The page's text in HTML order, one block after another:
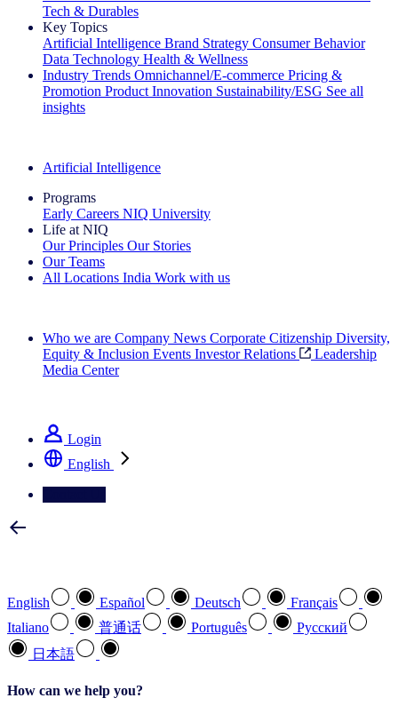
Tech & Durables
Key Topics
Artificial Intelligence Brand Strategy Consumer Behavior
Data Technology Health & Wellness
Industry Trends Omnichannel/E-commerce Pricing &
Promotion Product Innovation Sustainability/ESG See all
insights
Artificial Intelligence
Programs
Early Careers NIQ University
Life at NIQ
Our Principles Our Stories
Our Teams
All Locations India Work with us
Who we are Company News Corporate Citizenship Diversity,
Equity & Inclusion Events Investor Relations
Leadership
Media Center
Login
English
English Español Deutsch
Français
Italiano
普通话 Português
Pусский
日本語
How can we help you?